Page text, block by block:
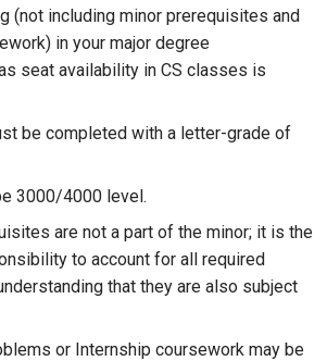
(not including minor prerequisites and
in your major degree
seat availability in CS classes is
be completed with a letter-grade of
3000/4000 level.
are not a part of the minor; it is the
to account for all required
that they are also subject
or Internship coursework may be